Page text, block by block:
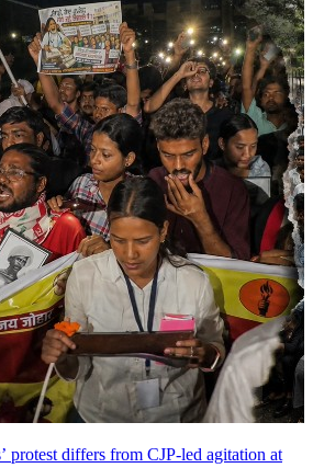
protest differs from CJP-led agitation at